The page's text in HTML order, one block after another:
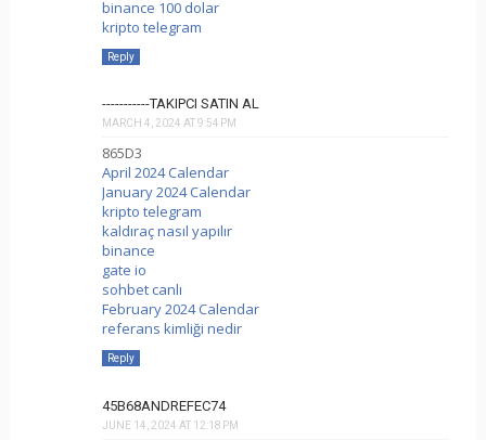
binance 100 dolar
kripto telegram
Reply
-----------TAKIPCI SATIN AL
MARCH 4, 2024 AT 9:54 PM
865D3
April 2024 Calendar
January 2024 Calendar
kripto telegram
kaldıraç nasıl yapılır
binance
gate io
sohbet canlı
February 2024 Calendar
referans kimliği nedir
Reply
45B68ANDREFEC74
JUNE 14, 2024 AT 12:18 PM